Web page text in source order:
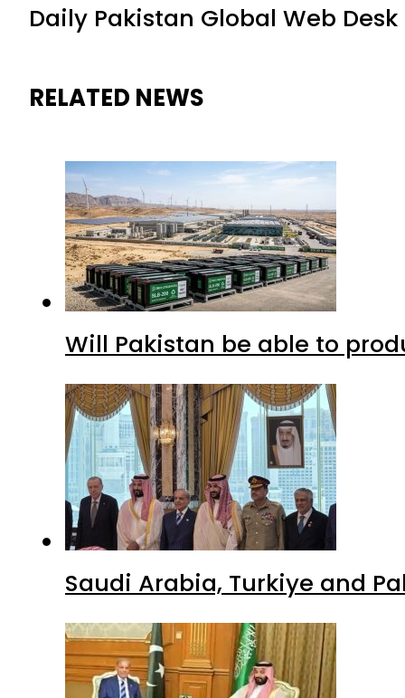
Daily Pakistan Global Web Desk
RELATED NEWS
Will Pakistan be able to
Saudi Arabia, Turkiye and